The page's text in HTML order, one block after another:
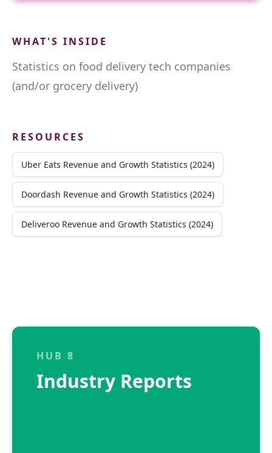
WHAT'S INSIDE
Statistics on food delivery tech companies
(and/or grocery delivery)
RESOURCES
Uber Eats Revenue and Growth Statistics (2024)
Doordash Revenue and Growth Statistics (2024)
Deliveroo Revenue and Growth Statistics (2024)
HUB 8
Industry Reports